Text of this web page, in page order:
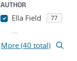
AUTHOR
Ella Field 77
...
More (40 total)